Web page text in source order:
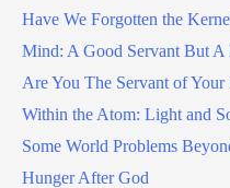
Have We Forgotten the
Mind: A Good Servant But A
Are You The Servant of
Within the Atom: Light and
Some World Problems
Hunger After God